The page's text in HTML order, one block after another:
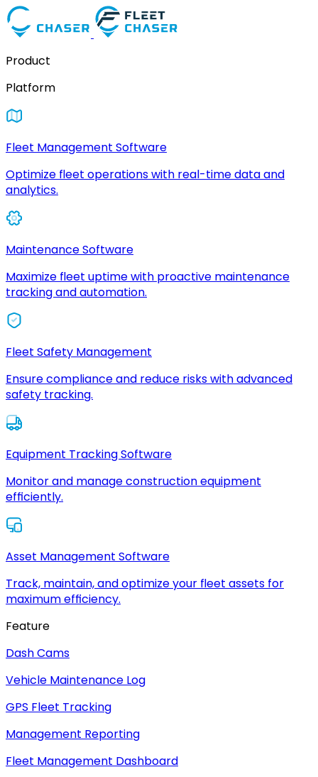
Product
Platform
Fleet Management Software
Optimize fleet operations with real-time data and
analytics.
Maintenance Software
Maximize fleet uptime with proactive maintenance
tracking and automation.
Fleet Safety Management
Ensure compliance and reduce risks with advanced
safety tracking.
Equipment Tracking Software
Monitor and manage construction equipment
efficiently.
Asset Management Software
Track, maintain, and optimize your fleet assets for
maximum efficiency.
Feature
Dash Cams
Vehicle Maintenance Log
GPS Fleet Tracking
Management Reporting
Fleet Management Dashboard